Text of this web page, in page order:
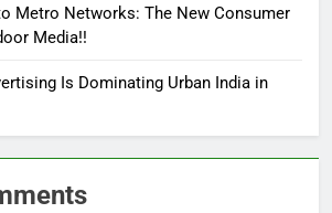
Metro Networks: The New Consumer
Media!!
Is Dominating Urban India in